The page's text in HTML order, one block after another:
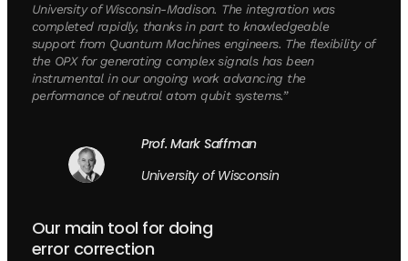
University of Wisconsin-Madison. The integration was
completed rapidly, thanks in part to knowledgeable
support from Quantum Machines engineers. The flexibility of
the OPX for generating complex signals has been
instrumental in our ongoing work advancing the
performance of neutral atom qubit systems.”
Prof. Mark Saffman
University of Wisconsin
Our main tool for doing
error correction